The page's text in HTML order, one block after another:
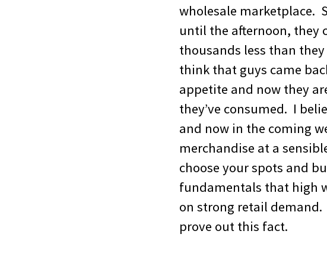
wholesale marketplace.
until the afternoon, they
thousands less than
think that guys came
appetite and now they
they’ve consumed. I
and now in the coming
merchandise at a
choose your spots and
fundamentals that high
on strong retail
prove out this fact.